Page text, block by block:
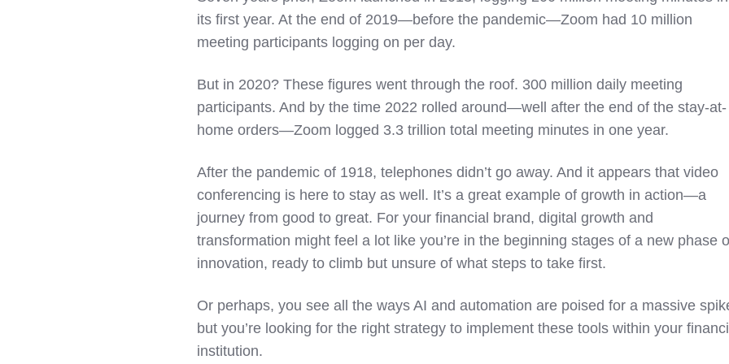
its first year. At the end of 2019—before the pandemic—Zoom had 10 million
meeting participants logging on per day.
But in 2020? These figures went through the roof. 300 million daily meeting
participants. And by the time 2022 rolled around—well after the end of the stay-at-
home orders—Zoom logged 3.3 trillion total meeting minutes in one year.
After the pandemic of 1918, telephones didn’t go away. And it appears that video
conferencing is here to stay as well. It’s a great example of growth in action—a
journey from good to great. For your financial brand, digital growth and
transformation might feel a lot like you’re in the beginning stages of a new phase
innovation, ready to climb but unsure of what steps to take first.
Or perhaps, you see all the ways AI and automation are poised for a massive
but you’re looking for the right strategy to implement these tools within your
institution.